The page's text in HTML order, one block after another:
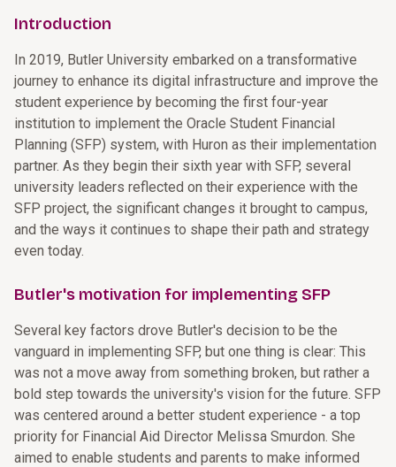
Introduction
In 2019, Butler University embarked on a transformative
journey to enhance its digital infrastructure and improve the
student experience by becoming the first four-year
institution to implement the Oracle Student Financial
Planning (SFP) system, with Huron as their implementation
partner. As they begin their sixth year with SFP, several
university leaders reflected on their experience with the
SFP project, the significant changes it brought to campus,
and the ways it continues to shape their path and strategy
even today.
Butler's motivation for implementing SFP
Several key factors drove Butler's decision to be the
vanguard in implementing SFP, but one thing is clear: This
was not a move away from something broken, but rather a
bold step towards the university's vision for the future. SFP
was centered around a better student experience - a top
priority for Financial Aid Director Melissa Smurdon. She
aimed to enable students and parents to make informed